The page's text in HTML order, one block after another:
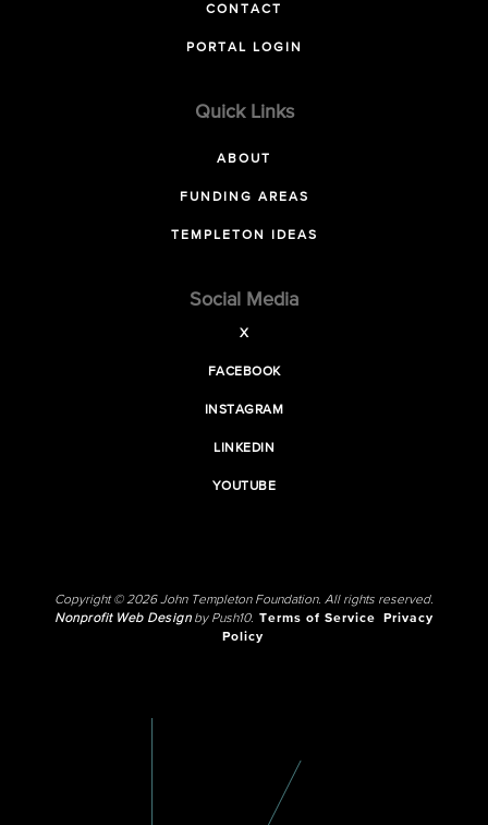
CONTACT
PORTAL LOGIN
Quick Links
ABOUT
FUNDING AREAS
TEMPLETON IDEAS
Social Media
X
FACEBOOK
INSTAGRAM
LINKEDIN
YOUTUBE
Copyright © 2026 John Templeton Foundation. All rights reserved.
Nonprofit Web Designby Push10. Terms of Service
Privacy
Policy